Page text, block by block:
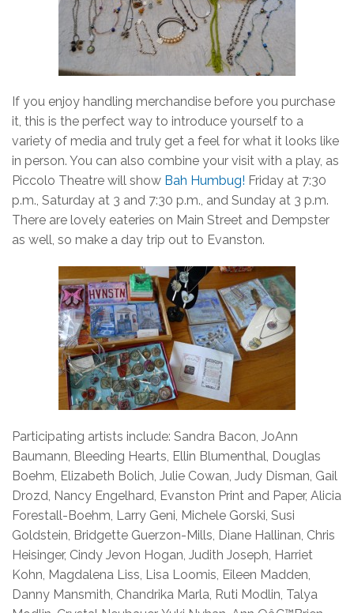
If you enjoy handling merchandise before you purchase
it, this is the perfect way to introduce yourself to a
variety of media and truly get a feel for what it looks like
in person. You can also combine your visit with a play, as
Piccolo Theatre will show Bah Humbug! Friday at 7:30
p.m., Saturday at 3 and 7:30 p.m., and Sunday at 3 p.m.
There are lovely eateries on Main Street and Dempster
as well, so make a day trip out to Evanston.
Participating artists include: Sandra Bacon, JoAnn
Baumann, Bleeding Hearts, Ellin Blumenthal, Douglas
Boehm, Elizabeth Bolich, Julie Cowan, Judy Disman, Gail
Drozd, Nancy Engelhard, Evanston Print and Paper, Alicia
Forestall-Boehm, Larry Geni, Michele Gorski, Susi
Goldstein, Bridgette Guerzon-Mills, Diane Hallinan, Chris
Heisinger, Cindy Jevon Hogan, Judith Joseph, Harriet
Kohn, Magdalena Liss, Lisa Loomis, Eileen Madden,
Danny Mansmith, Chandrika Marla, Ruti Modlin, Talya